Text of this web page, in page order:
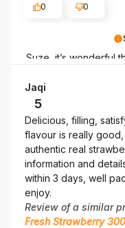
Suze, it’s wonderful
0
0
Jaqi
5
Delicious, filling,
flavour is really
authentic real
information and
within 3 days, well
enjoy.
Review of a similar
Fresh Strawberry